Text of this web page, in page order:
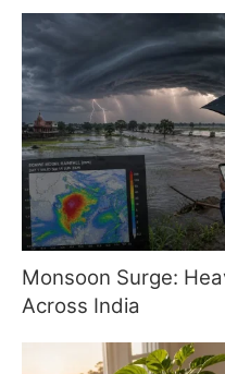
Monsoon Surge:
Across India